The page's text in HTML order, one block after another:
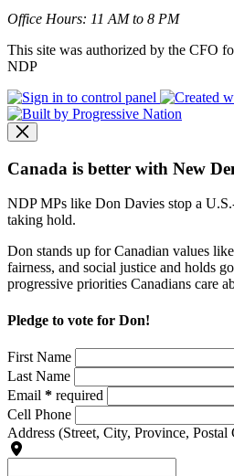
Office Hours: 11 AM to 8 PM
This site was authorized by the CFO
NDP
Canada is better with New
NDP MPs like Don Davies stop a
taking hold.
Don stands up for Canadian values
fairness, and social justice and holds
progressive priorities Canadians care
Pledge to vote for Don!
First Name
Last Name
Email * required
Cell Phone
Address (Street, City, Province, Postal